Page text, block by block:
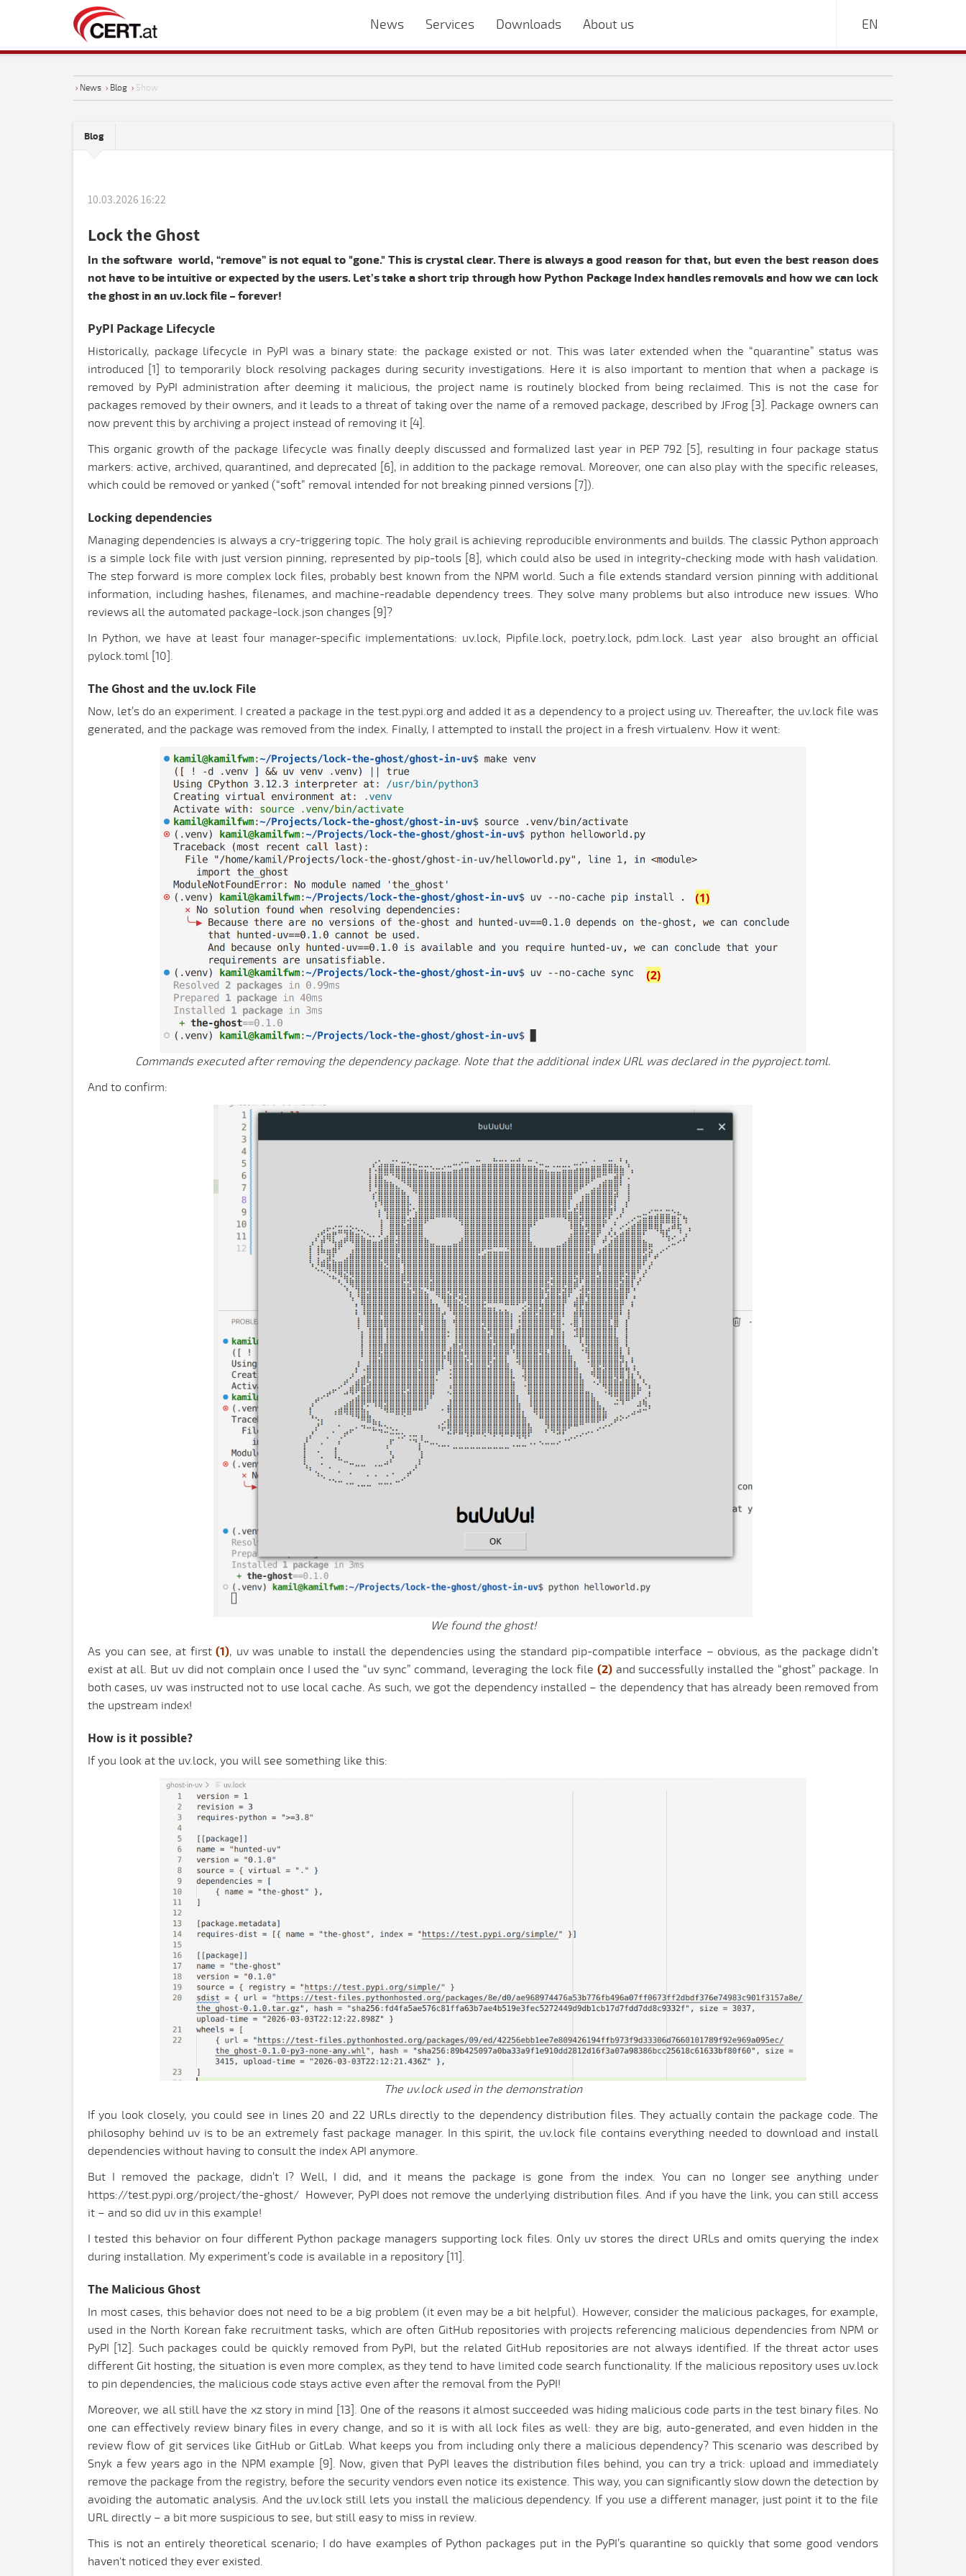
News Services Downloads About us EN
› News › Blog › Show
Blog
10.03.2026 16:22
Lock the Ghost
In the software world, “remove” is not equal to "gone." This is crystal clear. There is always a good reason for that, but even the best reason does
not have to be intuitive or expected by the users. Let’s take a short trip through how Python Package Index handles removals and how we can lock
the ghost in an uv.lock file – forever!
PyPI Package Lifecycle
Historically, package lifecycle in PyPI was a binary state: the package existed or not. This was later extended when the “quarantine” status was
introduced [1] to temporarily block resolving packages during security investigations. Here it is also important to mention that when a package is
removed by PyPI administration after deeming it malicious, the project name is routinely blocked from being reclaimed. This is not the case for
packages removed by their owners, and it leads to a threat of taking over the name of a removed package, described by JFrog [3]. Package owners can
now prevent this by archiving a project instead of removing it [4].
This organic growth of the package lifecycle was finally deeply discussed and formalized last year in PEP 792 [5], resulting in four package status
markers: active, archived, quarantined, and deprecated [6], in addition to the package removal. Moreover, one can also play with the specific releases,
which could be removed or yanked (“soft” removal intended for not breaking pinned versions [7]).
Locking dependencies
Managing dependencies is always a cry-triggering topic. The holy grail is achieving reproducible environments and builds. The classic Python approach
is a simple lock file with just version pinning, represented by pip-tools [8], which could also be used in integrity-checking mode with hash validation.
The step forward is more complex lock files, probably best known from the NPM world. Such a file extends standard version pinning with additional
information, including hashes, filenames, and machine-readable dependency trees. They solve many problems but also introduce new issues. Who
reviews all the automated package-lock.json changes [9]?
In Python, we have at least four manager-specific implementations: uv.lock, Pipfile.lock, poetry.lock, pdm.lock. Last year also brought an official
pylock.toml [10].
The Ghost and the uv.lock File
Now, let’s do an experiment. I created a package in the test.pypi.org and added it as a dependency to a project using uv. Thereafter, the uv.lock file was
generated, and the package was removed from the index. Finally, I attempted to install the project in a fresh virtualenv. How it went:
Commands executed after removing the dependency package. Note that the additional index URL was declared in the pyproject.toml.
And to confirm:
We found the ghost!
As you can see, at first (1), uv was unable to install the dependencies using the standard pip-compatible interface – obvious, as the package didn’t
exist at all. But uv did not complain once I used the “uv sync” command, leveraging the lock file (2)and successfully installed the “ghost” package. In
both cases, uv was instructed not to use local cache. As such, we got the dependency installed – the dependency that has already been removed from
the upstream index!
How is it possible?
If you look at the uv.lock, you will see something like this:
The uv.lock used in the demonstration
If you look closely, you could see in lines 20 and 22 URLs directly to the dependency distribution files. They actually contain the package code. The
philosophy behind uv is to be an extremely fast package manager. In this spirit, the uv.lock file contains everything needed to download and install
dependencies without having to consult the index API anymore.
But I removed the package, didn’t I? Well, I did, and it means the package is gone from the index. You can no longer see anything under
https://test.pypi.org/project/the-ghost/ However, PyPI does not remove the underlying distribution files. And if you have the link, you can still access
it – and so did uv in this example!
I tested this behavior on four different Python package managers supporting lock files. Only uv stores the direct URLs and omits querying the index
during installation. My experiment’s code is available in a repository [11].
The Malicious Ghost
In most cases, this behavior does not need to be a big problem (it even may be a bit helpful). However, consider the malicious packages, for example,
used in the North Korean fake recruitment tasks, which are often GitHub repositories with projects referencing malicious dependencies from NPM or
PyPI [12]. Such packages could be quickly removed from PyPI, but the related GitHub repositories are not always identified. If the threat actor uses
different Git hosting, the situation is even more complex, as they tend to have limited code search functionality. If the malicious repository uses uv.lock
to pin dependencies, the malicious code stays active even after the removal from the PyPI!
Moreover, we all still have the xz story in mind [13]. One of the reasons it almost succeeded was hiding malicious code parts in the test binary files. No
one can effectively review binary files in every change, and so it is with all lock files as well: they are big, auto-generated, and even hidden in the
review flow of git services like GitHub or GitLab. What keeps you from including only there a malicious dependency? This scenario was described by
Snyk a few years ago in the NPM example [9]. Now, given that PyPI leaves the distribution files behind, you can try a trick: upload and immediately
remove the package from the registry, before the security vendors even notice its existence. This way, you can significantly slow down the detection by
avoiding the automatic analysis. And the uv.lock still lets you install the malicious dependency. If you use a different manager, just point it to the file
URL directly – a bit more suspicious to see, but still easy to miss in review.
This is not an entirely theoretical scenario; I do have examples of Python packages put in the PyPI’s quarantine so quickly that some good vendors
haven't noticed they ever existed.